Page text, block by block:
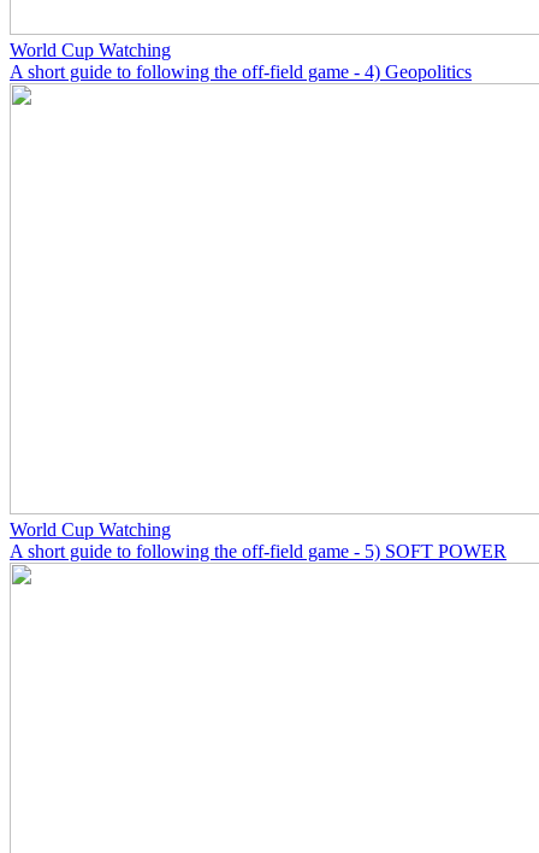
World Cup Watching
A short guide to following the off-field game - 4) Geopolitics
World Cup Watching
A short guide to following the off-field game - 5) SOFT POWER